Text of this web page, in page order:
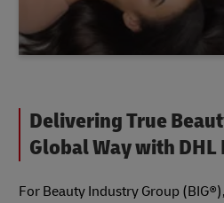
Delivering True
Global Way with DHL
For Beauty Industry Group